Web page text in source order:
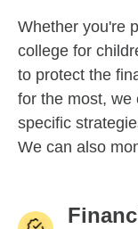
Whether you're
college for
to protect the
for the most, we
specific
We can also